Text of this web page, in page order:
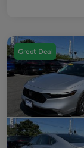
Great Deal